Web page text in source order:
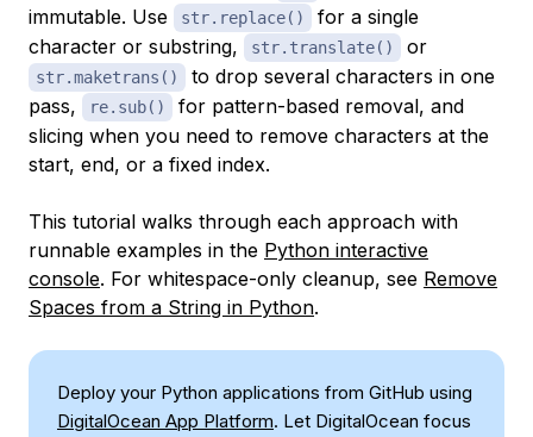
immutable. Use
str.replace()
for a single
character or substring,
str.translate() or
str.maketrans()
to drop several characters in one
pass,
re.sub()
for pattern-based removal, and
slicing when you need to remove characters at the
start, end, or a fixed index.
This tutorial walks through each approach with
runnable examples in the Python interactive
console. For whitespace-only cleanup, see Remove
Spaces from a String in Python.
Deploy your Python applications from GitHub using
DigitalOcean App Platform. Let DigitalOcean focus